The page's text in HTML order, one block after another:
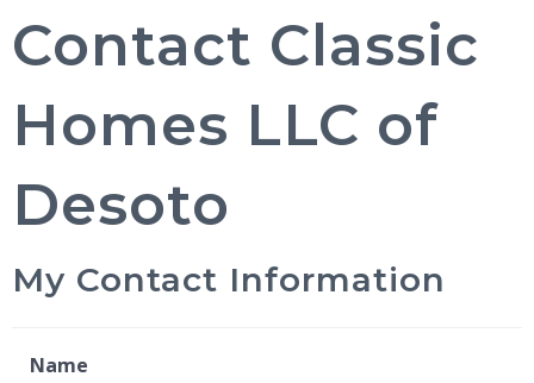
Contact Classic
Homes LLC of
Desoto
My Contact Information
Name